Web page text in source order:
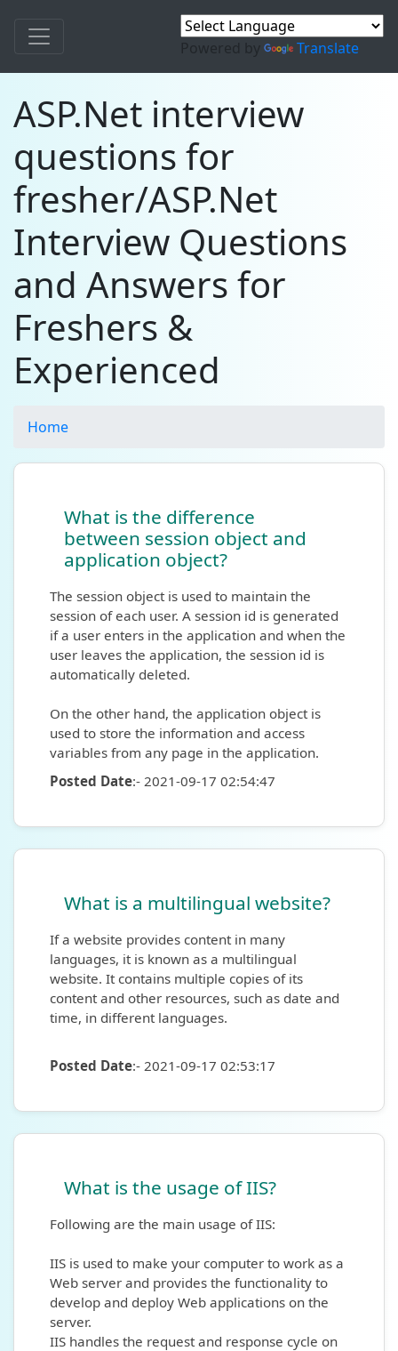
Powered by Translate
ASP.Net interview
questions for
fresher/ASP.Net
Interview Questions
and Answers for
Freshers &
Experienced
Home
What is the difference
between session object and
application object?
The session object is used to maintain the
session of each user. A session id is generated
if a user enters in the application and when the
user leaves the application, the session id is
automatically deleted.
On the other hand, the application object is
used to store the information and access
variables from any page in the application.
Posted Date:- 2021-09-17 02:54:47
What is a multilingual website?
If a website provides content in many
languages, it is known as a multilingual
website. It contains multiple copies of its
content and other resources, such as date and
time, in different languages.
Posted Date:- 2021-09-17 02:53:17
What is the usage of IIS?
Following are the main usage of IIS:
IIS is used to make your computer to work as a
Web server and provides the functionality to
develop and deploy Web applications on the
server.
IIS handles the request and response cycle on